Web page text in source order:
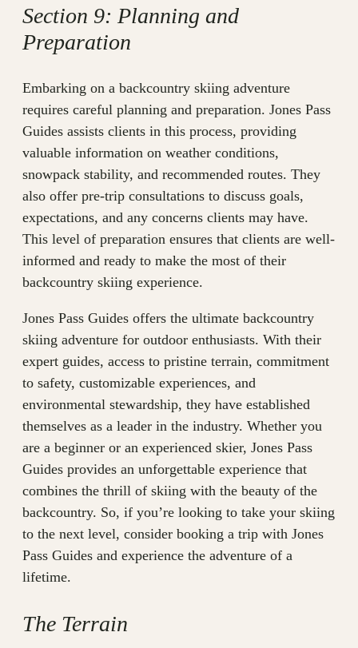
Section 9: Planning and
Preparation
Embarking on a backcountry skiing adventure
requires careful planning and preparation. Jones Pass
Guides assists clients in this process, providing
valuable information on weather conditions,
snowpack stability, and recommended routes. They
also offer pre-trip consultations to discuss goals,
expectations, and any concerns clients may have.
This level of preparation ensures that clients are well-
informed and ready to make the most of their
backcountry skiing experience.
Jones Pass Guides offers the ultimate backcountry
skiing adventure for outdoor enthusiasts. With their
expert guides, access to pristine terrain, commitment
to safety, customizable experiences, and
environmental stewardship, they have established
themselves as a leader in the industry. Whether you
are a beginner or an experienced skier, Jones Pass
Guides provides an unforgettable experience that
combines the thrill of skiing with the beauty of the
backcountry. So, if you’re looking to take your skiing
to the next level, consider booking a trip with Jones
Pass Guides and experience the adventure of a
lifetime.
The Terrain